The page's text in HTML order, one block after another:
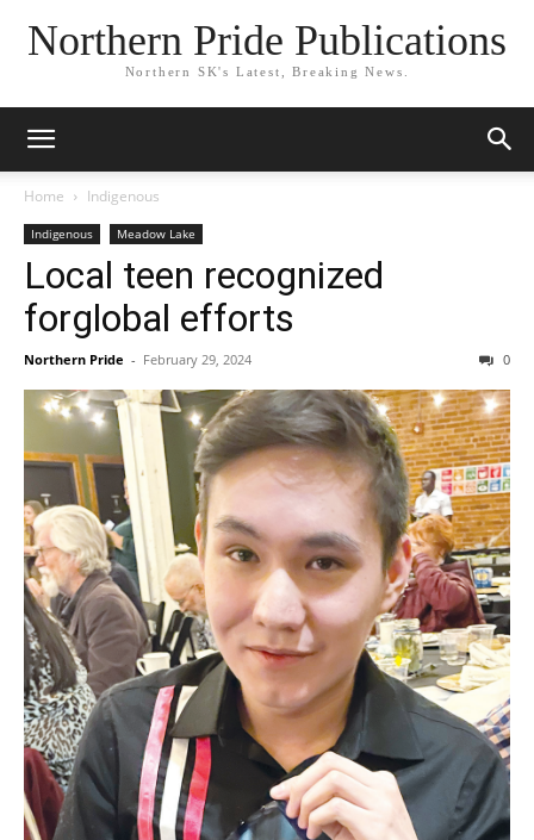
Northern Pride Publications
Northern SK's Latest, Breaking News.
Home Indigenous
Indigenous Meadow Lake
Local teen recognized
forglobal efforts
Northern Pride - February 29, 2024 0